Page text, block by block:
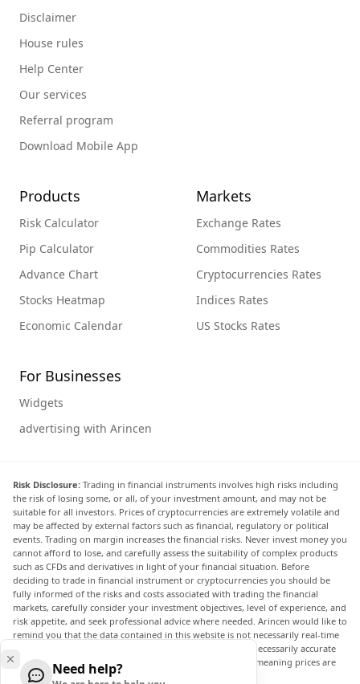
Disclaimer
House rules
Help Center
Our services
Referral program
Download Mobile App
Products
Risk Calculator
Pip Calculator
Advance Chart
Stocks Heatmap
Economic Calendar
Markets
Exchange Rates
Commodities Rates
Cryptocurrencies Rates
Indices Rates
US Stocks Rates
For Businesses
Widgets
advertising with Arincen
Risk Disclosure: Trading in financial instruments involves high risks including
the risk of losing some, or all, of your investment amount, and may not be
suitable for all investors. Prices of cryptocurrencies are extremely volatile and
may be affected by external factors such as financial, regulatory or political
events. Trading on margin increases the financial risks. Never invest money you
cannot afford to lose, and carefully assess the suitability of complex products
such as CFDs and derivatives in light of your financial situation. Before
deciding to trade in financial instrument or cryptocurrencies you should be
fully informed of the risks and costs associated with trading the financial
markets, carefully consider your investment objectives, level of experience, and
risk appetite, and seek professional advice where needed. Arincen would like to
remind you that the data contained in this website is not necessarily real-time
nor accurate. The data and prices on the website are not necessarily accurate
and may differ from the actual price at any given market, meaning prices are
indicative and not appropriate for trading purposes.
Need help?